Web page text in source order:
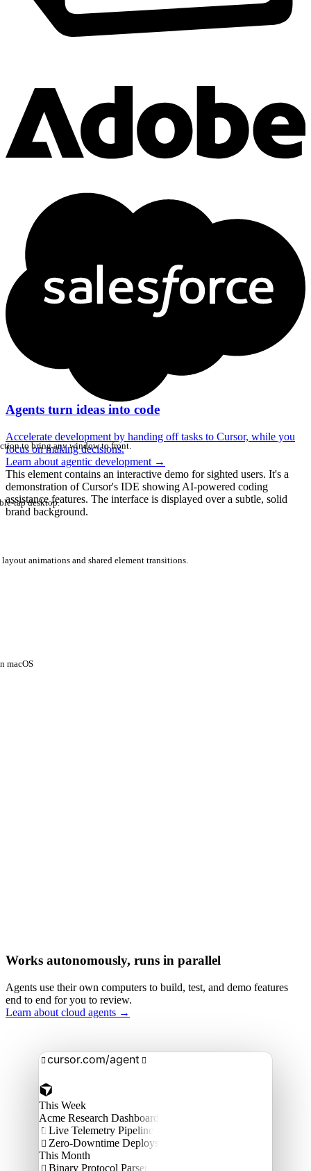
Agents turn ideas into code
Accelerate development by handing off tasks to Cursor, while you
focus on making decisions.
Learn about agentic development →
This element contains an interactive demo for sighted users. It's a
demonstration of Cursor's IDE showing AI-powered coding
assistance features. The interface is displayed over a subtle, solid
brand background.
to bring any window to front.
tap desktop.
animations and shared element transitions.
macOS
Works autonomously, runs in parallel
Agents use their own computers to build, test, and demo features
end to end for you to review.
Learn about cloud agents →
 cursor.com/agent 
This Week
Acme Research Dashboard
 Live Telemetry Pipeline
 Zero-Downtime Deploys
This Month
 Binary Protocol Parser